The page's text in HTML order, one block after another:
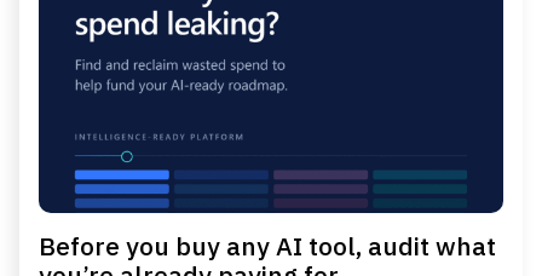
Before you buy any AI tool, audit what